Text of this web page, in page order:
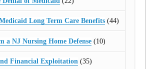
Long Term Care Benefits(44)
a NJ Nursing Home Defense(10)
Financial Exploitation (35)